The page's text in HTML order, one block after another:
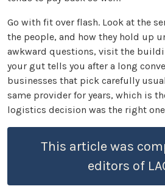
Go with fit over flash. Look at the
the people, and how they hold up
awkward questions, visit the
your gut tells you after a long
businesses that pick carefully
same provider for years, which is
logistics decision was the right
This article was
editors of